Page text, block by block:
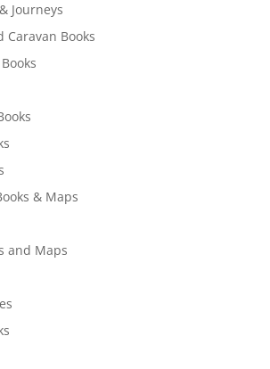
Journeys
Caravan Books
& Maps
and Maps